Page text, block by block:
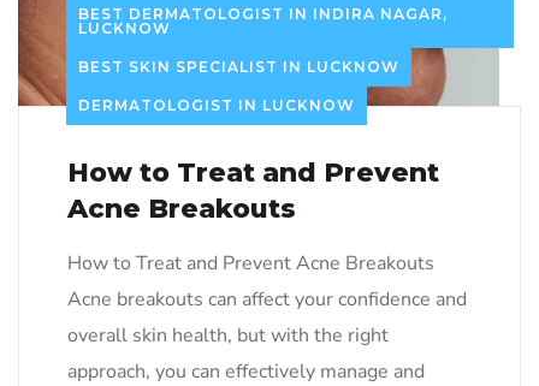
BEST DERMATOLOGIST IN INDIRA NAGAR,
LUCKNOW
BEST SKIN SPECIALIST IN LUCKNOW
DERMATOLOGIST IN LUCKNOW
How to Treat and Prevent
Acne Breakouts
How to Treat and Prevent Acne Breakouts
Acne breakouts can affect your confidence and
overall skin health, but with the right
approach, you can effectively manage and